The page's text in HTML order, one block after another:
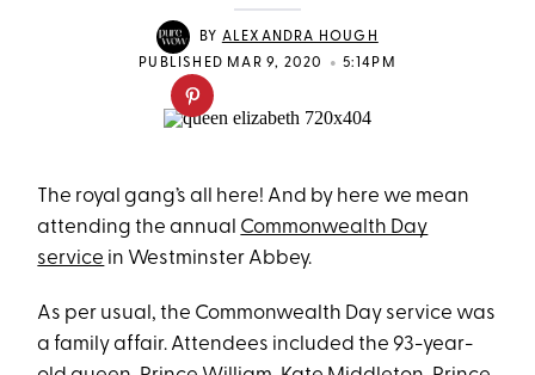
BY ALEXANDRA HOUGH
PUBLISHED MAR 9, 2020
• 5:14PM
The royal gang’s all here! And by here we mean
attending the annual Commonwealth Day
service in Westminster Abbey.
As per usual, the Commonwealth Day service was
a family affair. Attendees included the 93-year-